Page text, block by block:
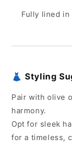
Fully lined
👗Styling
Pair with olive
harmony.
Opt for sleek
for a timeless,